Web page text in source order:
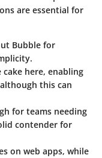
are essential for
Bubble for
here, enabling
this can
for teams needing
contender for
on web apps, while